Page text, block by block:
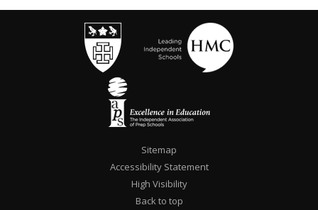
Sitemap
Accessibility Statement
High Visibility
Back to top